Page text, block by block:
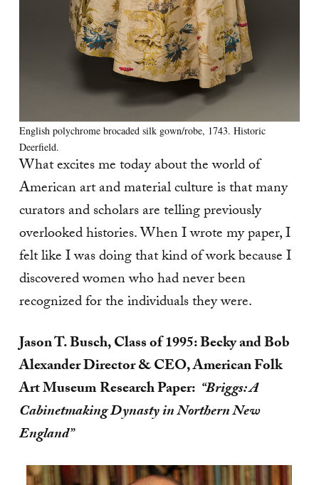
English polychrome brocaded silk gown/robe, 1743. Historic
Deerfield.
What excites me today about the world of
American art and material culture is that many
curators and scholars are telling previously
overlooked histories. When I wrote my paper, I
felt like I was doing that kind of work because I
discovered women who had never been
recognized for the individuals they were.
Jason T. Busch, Class of 1995: Becky and Bob
Alexander Director & CEO, American Folk
Art MuseumResearch Paper: “Briggs: A
Cabinetmaking Dynasty in Northern New
England”